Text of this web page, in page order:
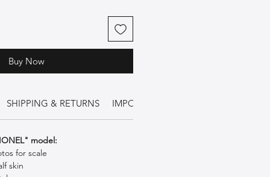
Buy Now
SHIPPING & RETURNS IMPORTANT INFORMATION
model:
for scale
skin